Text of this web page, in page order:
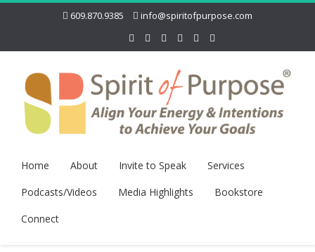
609.870.9385 info@spiritofpurpose.com
Home About Invite to Speak
Services
Podcasts/Videos
Media Highlights
Bookstore
Connect